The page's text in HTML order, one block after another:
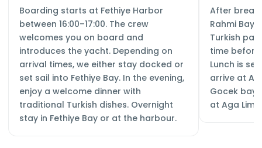
Boarding starts at Fethiye Harbor
between 16:00–17:00. The crew
welcomes you on board and
introduces the yacht. Depending on
arrival times, we either stay docked or
set sail into Fethiye Bay. In the evening,
enjoy a welcome dinner with
traditional Turkish dishes. Overnight
stay in Fethiye Bay or at the harbour.
After
Rahmi
Turkish
time before
Lunch is
arrive at
Gocek
at Aga